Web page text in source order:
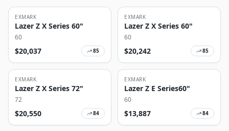
EXMARK
Lazer Z X Series 60"
60
$20,037 85
EXMARK
Lazer Z X Series 60"
60
$20,242 85
EXMARK
Lazer Z X Series 72"
72
$20,550 84
EXMARK
Lazer Z E Series60"
60
$13,887 84